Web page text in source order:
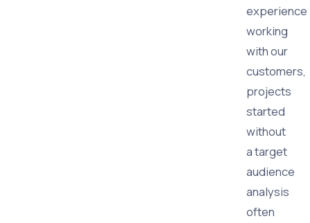
experience
working
with our
customers,
projects
started
without
a target
audience
analysis
often